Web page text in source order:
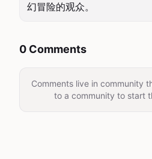
幻冒险的观众。
0 Comments
Comments live in community
to a community to start